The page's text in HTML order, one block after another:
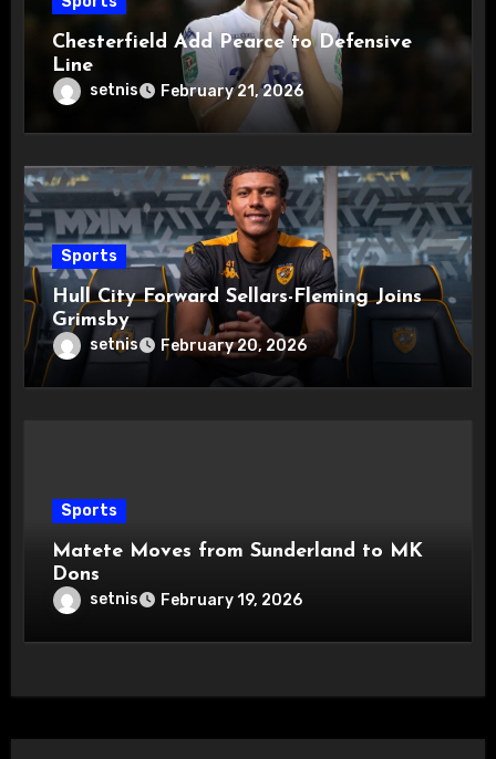
Chesterfield Add Pearce to Defensive
Line
setnis February 21, 2026
Sports
Hull City Forward Sellars-Fleming Joins
Grimsby
setnis February 20, 2026
Sports
Matete Moves from Sunderland to MK
Dons
setnis February 19, 2026